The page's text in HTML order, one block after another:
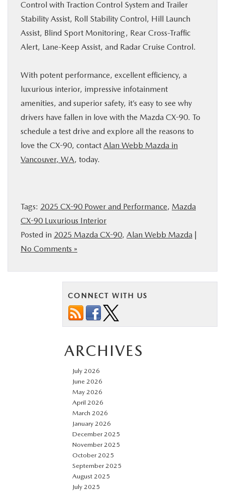
Control with Traction Control System and Trailer
Stability Assist, Roll Stability Control, Hill Launch
Assist, Blind Sport Monitoring, Rear Cross-Traffic
Alert, Lane-Keep Assist, and Radar Cruise Control.
With potent performance, excellent efficiency, a
luxurious interior, impressive infotainment
amenities, and superior safety, it’s easy to see why
drivers have fallen in love with the Mazda CX-90. To
schedule a test drive and explore all the reasons to
love the CX-90, contact Alan Webb Mazda in
Vancouver, WA, today.
Tags: 2025 CX-90 Power and Performance, Mazda
CX-90 Luxurious Interior
Posted in 2025 Mazda CX-90, Alan Webb Mazda |
No Comments »
CONNECT WITH US
ARCHIVES
July 2026
June 2026
May 2026
April 2026
March 2026
January 2026
December 2025
November 2025
October 2025
September 2025
August 2025
July 2025